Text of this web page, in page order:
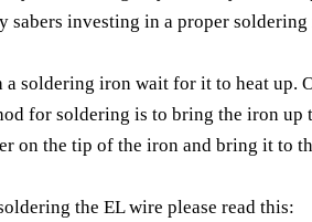
sabers investing in a proper
a soldering iron wait for it to heat up.
for soldering is to bring the iron up
on the tip of the iron and bring it to
the EL wire please read this: